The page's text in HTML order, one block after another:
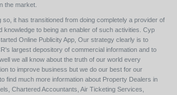
the market.
it has transitioned from doing completely a provider of
knowledge to being an enabler of such activities. Cyp
Online Publicity App, Our strategy clearly is to
largest depository of commercial information and to
we all know about the truth of our world every
to improve business but we do our best for our
find much more information about Property Dealers in
Chartered Accountants, Air Ticketing Services,